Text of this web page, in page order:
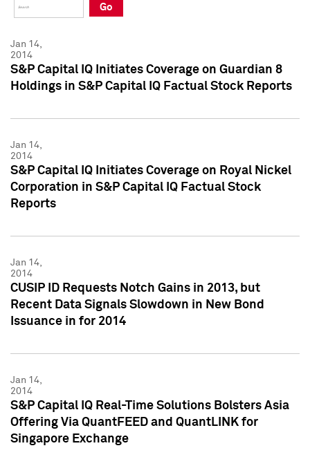
Press Kit
Press Kit
Go
Jan 14,
2014
S&P Capital IQ Initiates Coverage on Guardian 8
Holdings in S&P Capital IQ Factual Stock Reports
Jan 14,
2014
S&P Capital IQ Initiates Coverage on Royal Nickel
Corporation in S&P Capital IQ Factual Stock
Reports
Jan 14,
2014
CUSIP ID Requests Notch Gains in 2013, but
Recent Data Signals Slowdown in New Bond
Issuance in for 2014
Jan 14,
2014
S&P Capital IQ Real-Time Solutions Bolsters Asia
Offering Via QuantFEED and QuantLINK for
Singapore Exchange